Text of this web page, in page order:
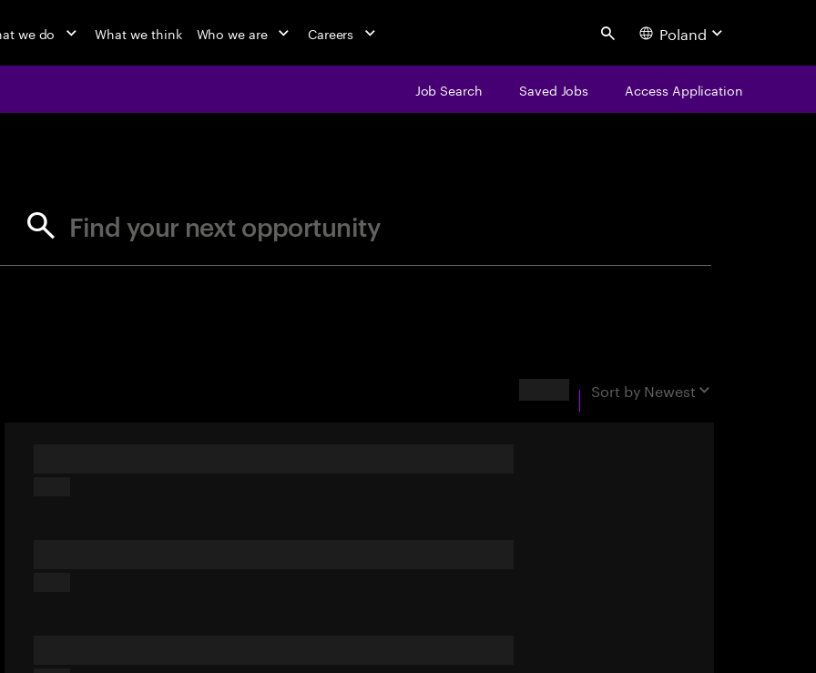
we do What we think Who we are Careers Search Poland
Job Search Saved Jobs Access Application
Find your next opportunity
Sort by Newest